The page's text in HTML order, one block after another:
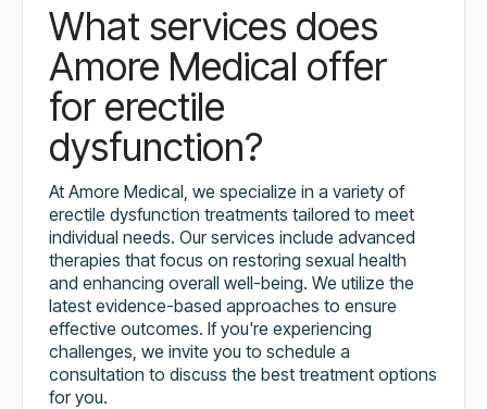
What services does
Amore Medical offer
for erectile
dysfunction?
At Amore Medical, we specialize in a variety of
erectile dysfunction treatments tailored to meet
individual needs. Our services include advanced
therapies that focus on restoring sexual health
and enhancing overall well-being. We utilize the
latest evidence-based approaches to ensure
effective outcomes. If you're experiencing
challenges, we invite you to schedule a
consultation to discuss the best treatment options
for you.